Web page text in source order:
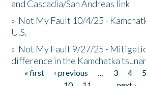
and Cascadia/San Andreas link
» Not My Fault 10/4/25 -
U.S.
» Not My Fault 9/27/25 -
difference in the Kamchatka
Pages
« first ‹ previous … 3 4 5